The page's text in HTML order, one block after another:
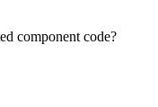
component code?